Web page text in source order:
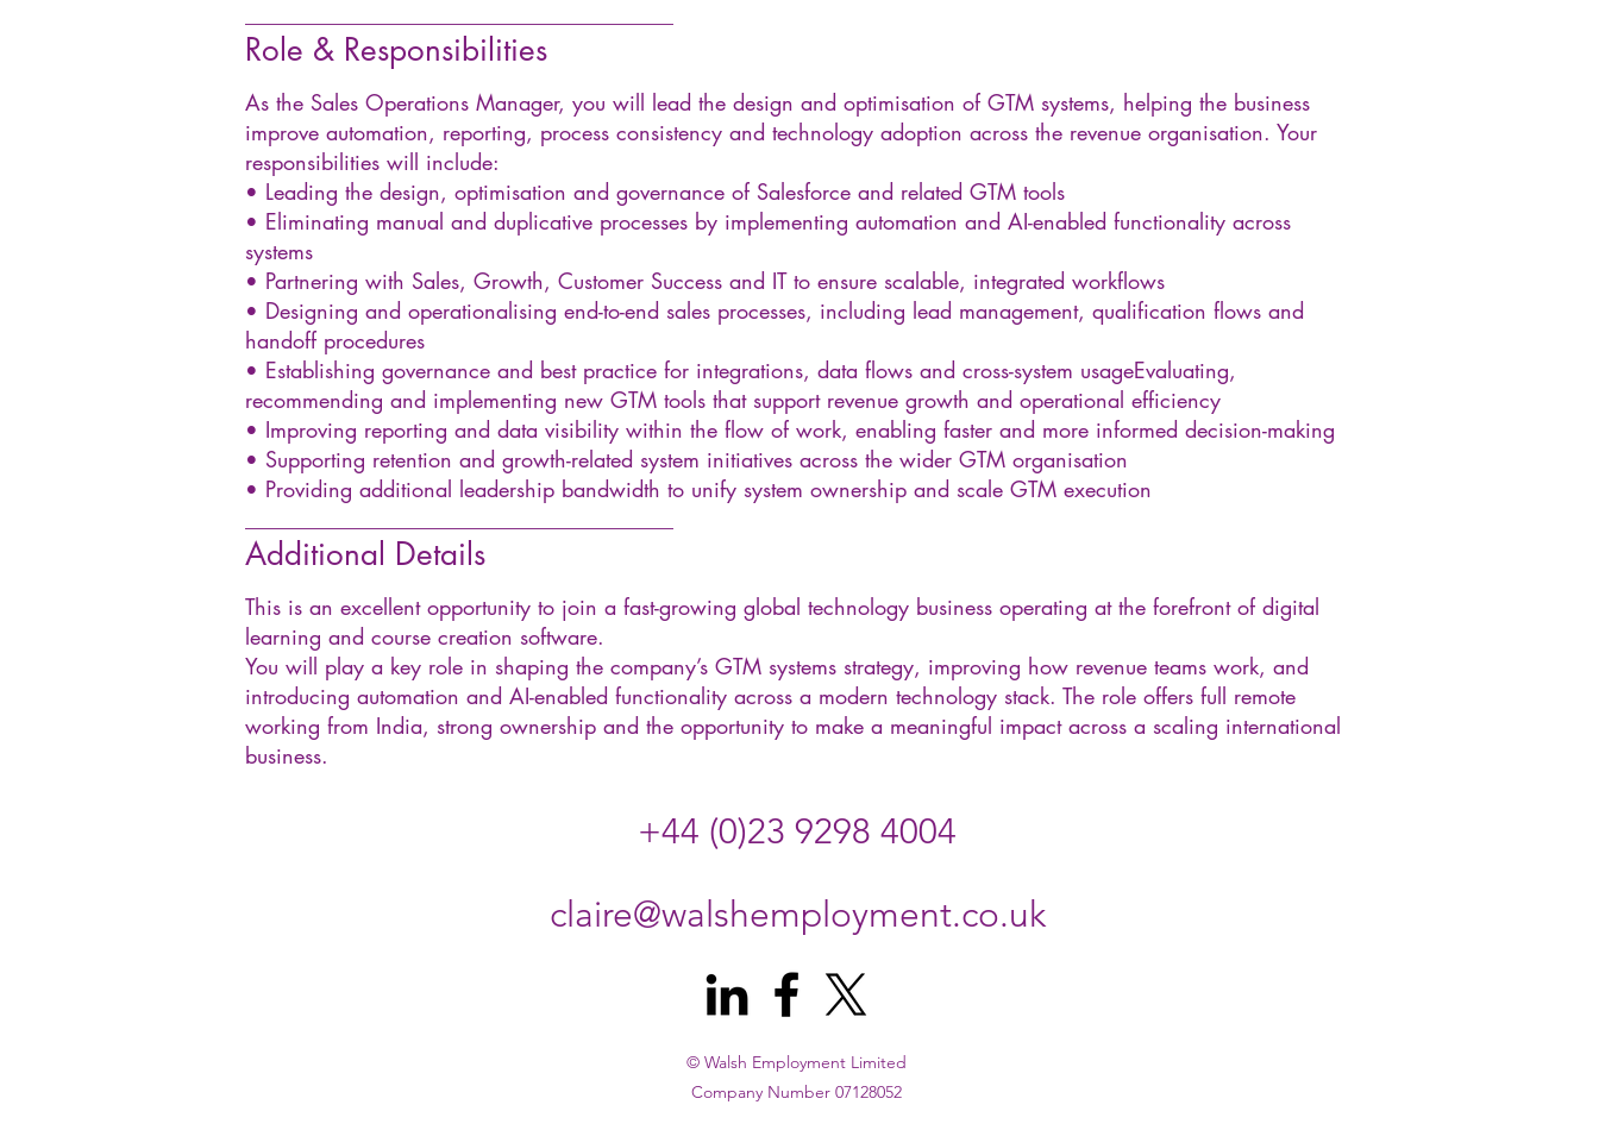
Role & Responsibilities
As the Sales Operations Manager, you will lead the design and optimisation of GTM systems, helping the business
improve automation, reporting, process consistency and technology adoption across the revenue organisation. Your
responsibilities will include:
• Leading the design, optimisation and governance of Salesforce and related GTM tools
• Eliminating manual and duplicative processes by implementing automation and AI-enabled functionality across
systems
• Partnering with Sales, Growth, Customer Success and IT to ensure scalable, integrated workflows
• Designing and operationalising end-to-end sales processes, including lead management, qualification flows and
handoff procedures
• Establishing governance and best practice for integrations, data flows and cross-system usageEvaluating,
recommending and implementing new GTM tools that support revenue growth and operational efficiency
• Improving reporting and data visibility within the flow of work, enabling faster and more informed decision-making
• Supporting retention and growth-related system initiatives across the wider GTM organisation
• Providing additional leadership bandwidth to unify system ownership and scale GTM execution
Additional Details
This is an excellent opportunity to join a fast-growing global technology business operating at the forefront of digital
learning and course creation software.
You will play a key role in shaping the company’s GTM systems strategy, improving how revenue teams work, and
introducing automation and AI-enabled functionality across a modern technology stack. The role offers full remote
working from India, strong ownership and the opportunity to make a meaningful impact across a scaling international
business.
+44 (0)23 9298 4004
claire@walshemployment.co.uk
© Walsh Employment Limited
Company Number 07128052